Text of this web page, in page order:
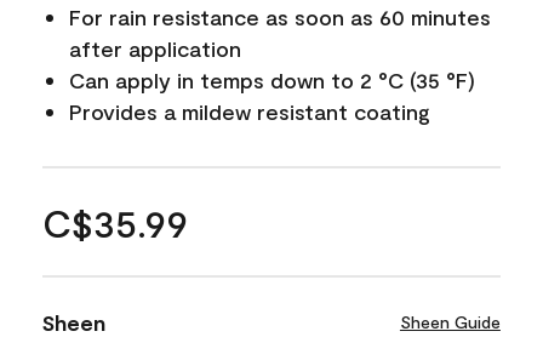
For rain resistance as soon as 60 minutes
after application
Can apply in temps down to 2 °C (35 °F)
Provides a mildew resistant coating
C$35.99
Sheen Sheen Guide